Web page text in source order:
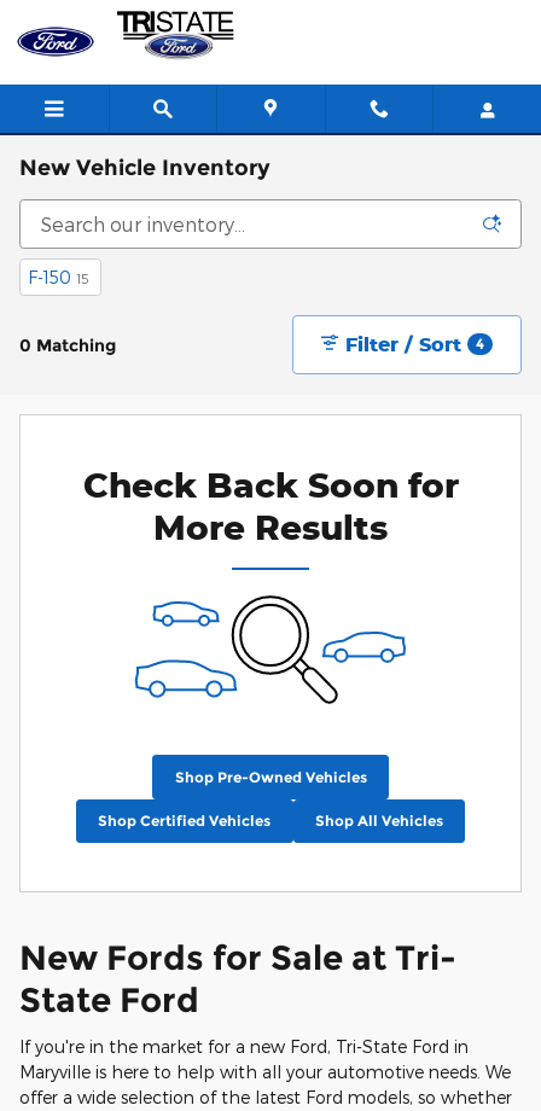
Skip to main content
New Vehicle Inventory
F-150 15
0 Matching Filter / Sort 4
Check Back Soon for
More Results
Shop Pre-Owned Vehicles
Shop Certified Vehicles Shop All Vehicles
New Fords for Sale at Tri-
State Ford
If you're in the market for a new Ford, Tri-State Ford in
Maryville is here to help with all your automotive needs. We
offer a wide selection of the latest Ford models, so whether